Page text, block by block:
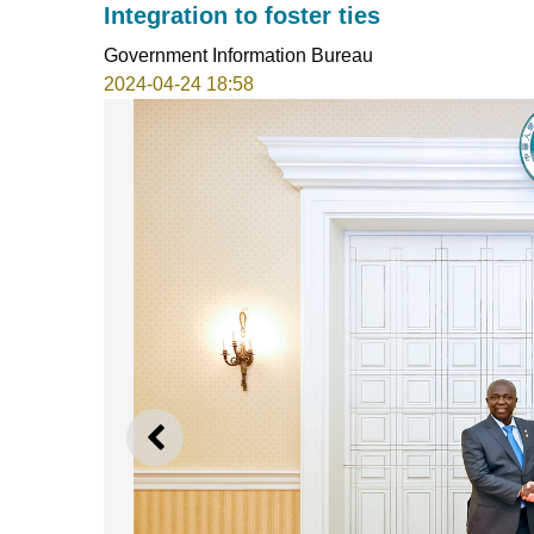
Integration to foster ties
Government Information Bureau
2024-04-24 18:58
PREVIOUS